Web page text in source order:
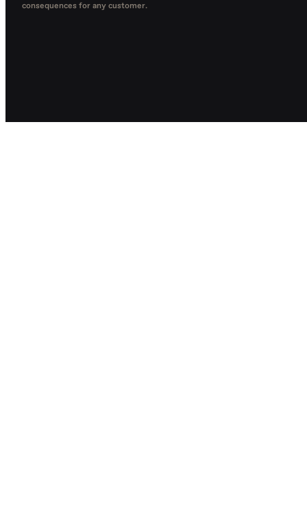
consequences for any customer.